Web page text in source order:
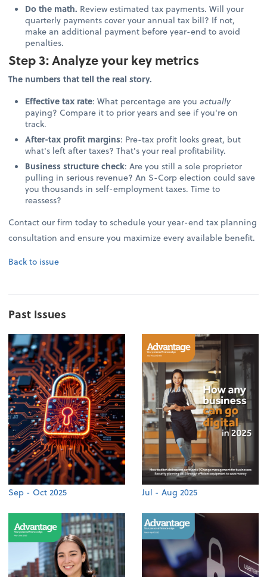
Do the math. Review estimated tax payments. Will your
quarterly payments cover your annual tax bill? If not,
make an additional payment before year-end to avoid
penalties.
Step 3: Analyze your key metrics
The numbers that tell the real story.
Effective tax rate: What percentage are youactually
paying? Compare it to prior years and see if you're on
track.
After-tax profit margins: Pre-tax profit looks great, but
what's left after taxes? That's your real profitability.
Business structure check: Are you still a sole proprietor
pulling in serious revenue? An S-Corp election could save
you thousands in self-employment taxes. Time to
reassess?
Contact our firm today to schedule your year-end tax planning
consultation and ensure you maximize every available benefit.
Back to issue
Past Issues
Sep - Oct 2025 Jul - Aug 2025